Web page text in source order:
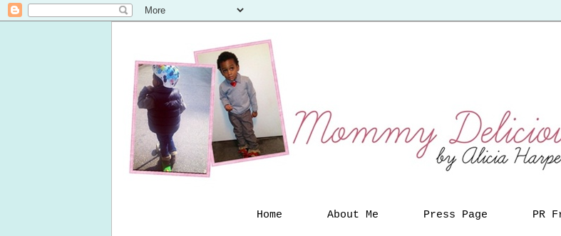
Home About Me Press Page PR